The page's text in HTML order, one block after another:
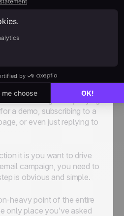
was too short or easy to
conclude with a clear,
or CTA. The form the
on what it is you
scheduling a call, buying
a demo, subscribing to a
or even just replying to
it is you want to drive
campaign, you need to
is obvious and simple.
heavy point of the entire
only place you’ve asked